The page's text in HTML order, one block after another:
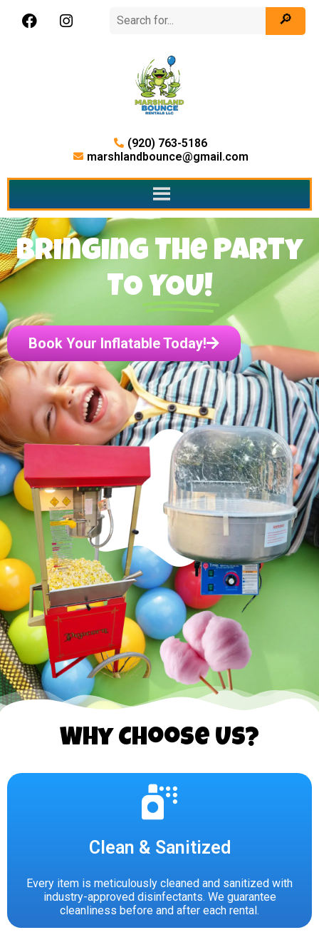
(920) 763-5186
marshlandbounce@gmail.com
Bringing The Party
TO YOU!
Book Your Inflatable Today!
Why Choose Us?
Clean & Sanitized
Every item is meticulously cleaned and sanitized with
industry-approved disinfectants. We guarantee
cleanliness before and after each rental.